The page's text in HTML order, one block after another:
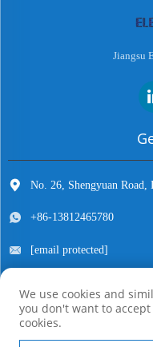
Jiangsu
No. 26, Shengyuan
+86-13812465780
[email protected]
Copyright © Jiangsu
We use cookies and
you don't want to accept
cookies.